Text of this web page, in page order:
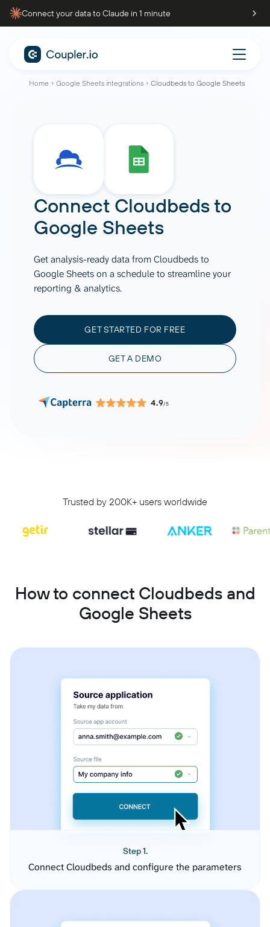
Connect your data to Claude in 1 minute
Home Google Sheets integrations Cloudbeds to Google Sheets
Connect Cloudbedsto
Google Sheets
Get analysis-ready data from Cloudbeds to
Google Sheets on a schedule to streamline your
reporting & analytics.
GET STARTED FOR FREE
GET A DEMO
4.9/5
Trusted by 200K+ users worldwide
How to connect Cloudbeds and
Google Sheets
Step 1.
Connect Cloudbeds and configure the parameters